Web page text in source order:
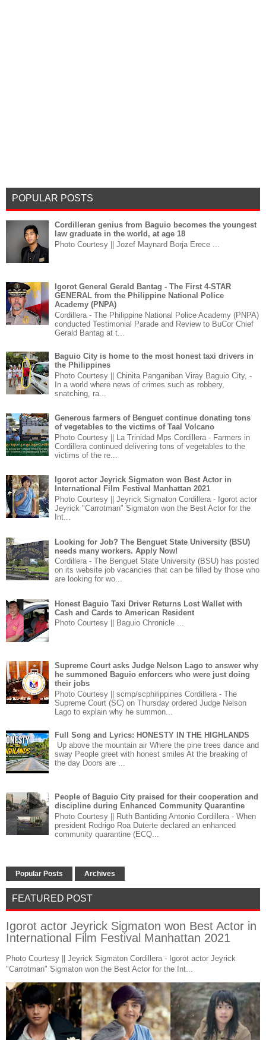
POPULAR POSTS
Cordilleran genius from Baguio becomes the youngest
law graduate in the world, at age 18
Photo Courtesy || Jozef Maynard Borja Erece ...
Igorot General Gerald Bantag - The First 4-STAR
GENERAL from the Philippine National Police
Academy (PNPA)
Cordillera - The Philippine National Police Academy (PNPA)
conducted Testimonial Parade and Review to BuCor Chief
Gerald Bantag at t...
Baguio City is home to the most honest taxi drivers in
the Philippines
Photo Courtesy || Chinita Panganiban Viray Baguio City, -
In a world where news of crimes such as robbery,
snatching, ra...
Generous farmers of Benguet continue donating tons
of vegetables to the victims of Taal Volcano
Photo Courtesy || La Trinidad Mps Cordillera - Farmers in
Cordillera continued delivering tons of vegetables to the
victims of the re...
Igorot actor Jeyrick Sigmaton won Best Actor in
International Film Festival Manhattan 2021
Photo Courtesy || Jeyrick Sigmaton Cordillera - Igorot actor
Jeyrick "Carrotman" Sigmaton won the Best Actor for the
Int...
Looking for Job? The Benguet State University (BSU)
needs many workers. Apply Now!
Cordillera - The Benguet State University (BSU) has posted
on its website job vacancies that can be filled by those who
are looking for wo...
Honest Baguio Taxi Driver Returns Lost Wallet with
Cash and Cards to American Resident
Photo Courtesy || Baguio Chronicle ...
Supreme Court asks Judge Nelson Lago to answer why
he summoned Baguio enforcers who were just doing
their jobs
Photo Courtesy || scmp/scphilippines Cordillera - The
Supreme Court (SC) on Thursday ordered Judge Nelson
Lago to explain why he summon...
Full Song and Lyrics: HONESTY IN THE HIGHLANDS
Up above the mountain air Where the pine trees dance and
sway People greet with honest smiles At the breaking of
the day Doors are ...
People of Baguio City praised for their cooperation and
discipline during Enhanced Community Quarantine
Photo Courtesy || Ruth Bantiding Antonio Cordillera - When
president Rodrigo Roa Duterte declared an enhanced
community quarantine (ECQ...
Popular Posts Archives
FEATURED POST
Igorot actor Jeyrick Sigmaton won Best Actor in
International Film Festival Manhattan 2021
Photo Courtesy || Jeyrick Sigmaton Cordillera - Igorot actor Jeyrick
"Carrotman" Sigmaton won the Best Actor for the Int...